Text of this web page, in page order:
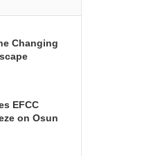
Changing
EFCC
on Osun